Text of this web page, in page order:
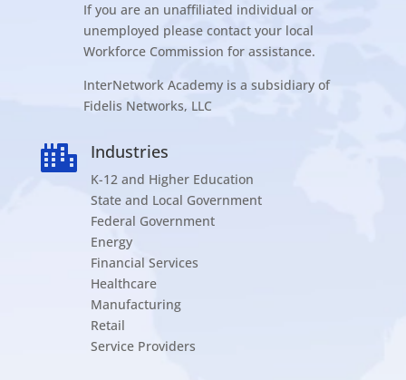
If you are an unaffiliated individual or
unemployed please contact your local
Workforce Commission for assistance.
InterNetwork Academy is a subsidiary of
Fidelis Networks, LLC
 Industries
K-12 and Higher Education
State and Local Government
Federal Government
Energy
Financial Services
Healthcare
Manufacturing
Retail
Service Providers